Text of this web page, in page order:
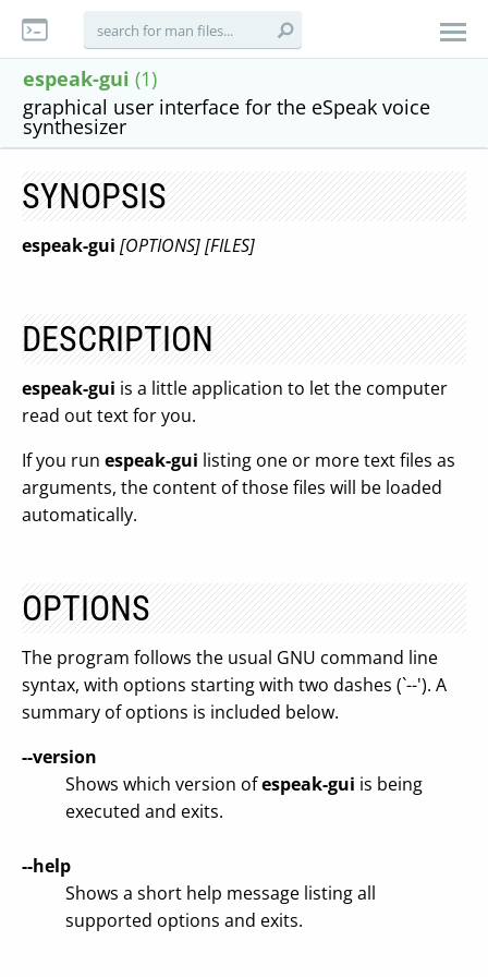
espeak-gui (1)
graphical user interface for the eSpeak voice
synthesizer
SYNOPSIS
espeak-gui [OPTIONS][FILES]
DESCRIPTION
espeak-gui is a little application to let the computer
read out text for you.
If you run espeak-gui listing one or more text files as
arguments, the content of those files will be loaded
automatically.
OPTIONS
The program follows the usual GNU command line
syntax, with options starting with two dashes (`--'). A
summary of options is included below.
--version
Shows which version ofespeak-gui is being
executed and exits.
--help
Shows a short help message listing all
supported options and exits.